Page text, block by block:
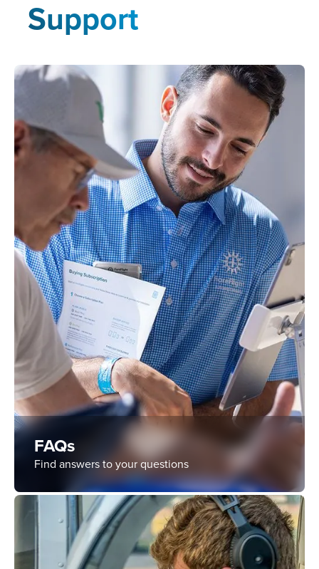
Support
FAQs
Find answers to your questions